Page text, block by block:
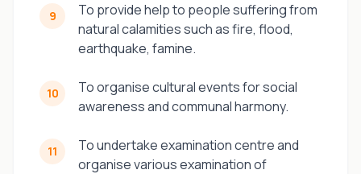
9
To provide help to people suffering from
natural calamities such as fire, flood,
earthquake, famine.
10
To organise cultural events for social
awareness and communal harmony.
11
To undertake examination centre and
organise various examination of